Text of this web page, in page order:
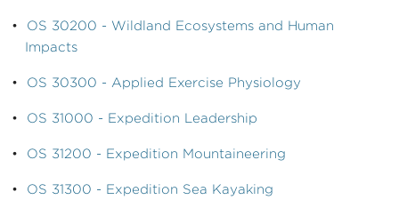
• OS 30200 - Wildland Ecosystems and Human
Impacts
• OS 30300 - Applied Exercise Physiology
• OS 31000 - Expedition Leadership
• OS 31200 - Expedition Mountaineering
• OS 31300 - Expedition Sea Kayaking